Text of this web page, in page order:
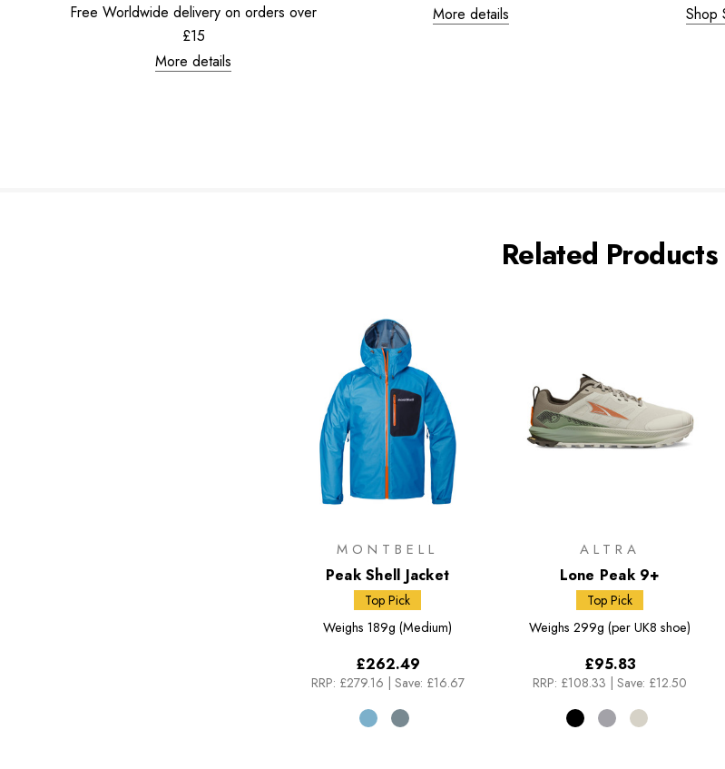
Free Worldwide delivery on orders over
£15
More details
More details
Shop
Related Products
MONTBELL
Peak Shell Jacket
Top Pick
Weighs 189g (Medium)
£262.49
RRP: £279.16 | Save: £16.67
ALTRA
Lone Peak 9+
Top Pick
Weighs 299g (per UK8 shoe)
£95.83
RRP: £108.33 | Save: £12.50